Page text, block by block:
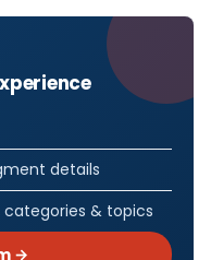
details
& topics
→